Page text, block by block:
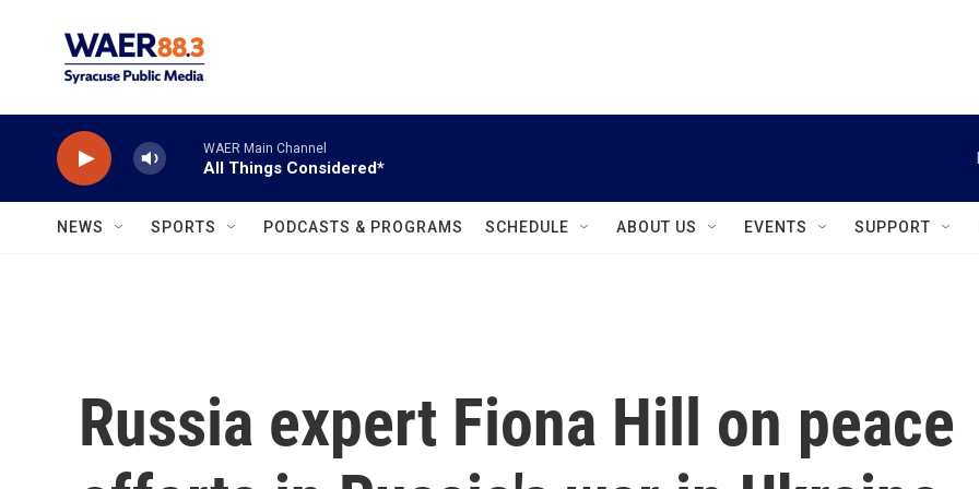
WAER Main Channel
All Things Considered*
NEWS SPORTS PODCASTS & PROGRAMS SCHEDULE ABOUT US EVENTS SUPPORT
Russia expert Fiona Hill on peace